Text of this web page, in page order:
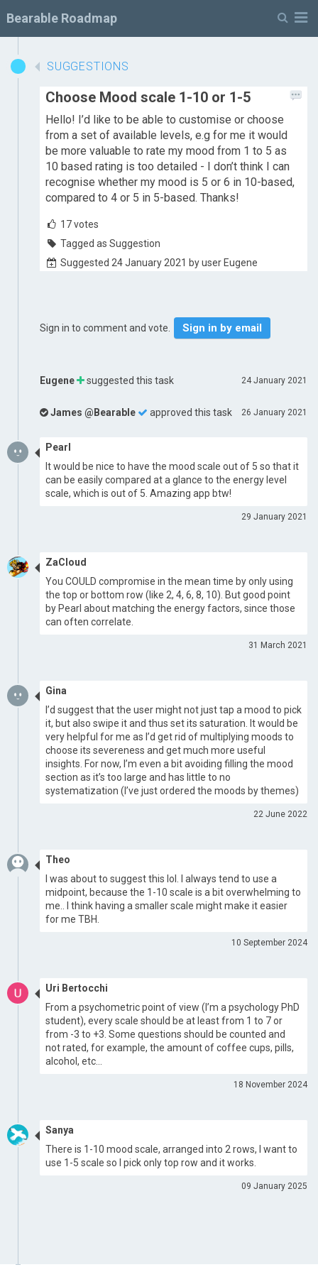
Bearable Roadmap
SUGGESTIONS
Choose Mood scale 1-10 or 1-5
Hello! I’d like to be able to customise or choose
from a set of available levels, e.g for me it would
be more valuable to rate my mood from 1 to 5 as
10 based rating is too detailed - I don’t think I can
recognise whether my mood is 5 or 6 in 10-based,
compared to 4 or 5 in 5-based. Thanks!
17votes
Tagged as Suggestion
Suggested 24 January 2021 by user Eugene
Sign in to comment and vote. Sign in by email
24 January 2021
Eugene suggested this task
26 January 2021
James @Bearable approved this task
Pearl
It would be nice to have the mood scale out of 5 so that it
can be easily compared at a glance to the energy level
scale, which is out of 5. Amazing app btw!
29 January 2021
ZaCloud
You COULD compromise in the mean time by only using
the top or bottom row (like 2, 4, 6, 8, 10). But good point
by Pearl about matching the energy factors, since those
can often correlate.
31 March 2021
Gina
I’d suggest that the user might not just tap a mood to pick
it, but also swipe it and thus set its saturation. It would be
very helpful for me as I’d get rid of multiplying moods to
choose its severeness and get much more useful
insights. For now, I’m even a bit avoiding filling the mood
section as it’s too large and has little to no
systematization (I’ve just ordered the moods by themes)
22 June 2022
Theo
I was about to suggest this lol. I always tend to use a
midpoint, because the 1-10 scale is a bit overwhelming to
me.. I think having a smaller scale might make it easier
for me TBH.
10 September 2024
Uri Bertocchi
From a psychometric point of view (I’m a psychology PhD
student), every scale should be at least from 1 to 7 or
from -3 to +3. Some questions should be counted and
not rated, for example, the amount of coffee cups, pills,
alcohol, etc…
18 November 2024
Sanya
There is 1-10 mood scale, arranged into 2 rows, I want to
use 1-5 scale so I pick only top row and it works.
09 January 2025